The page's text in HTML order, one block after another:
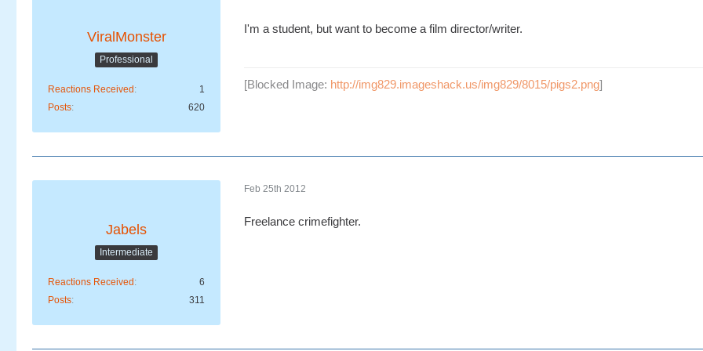
ViralMonster
Professional
Reactions Received
1
Posts
620
I'm a student, but want to become a film director/writer.
[Blocked Image: http://img829.imageshack.us/img829/8015/pigs2.png]
Jabels
Intermediate
Reactions Received
6
Posts
311
Feb 25th 2012
Freelance crimefighter.